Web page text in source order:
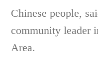
Chinese people,
community leader
Area.